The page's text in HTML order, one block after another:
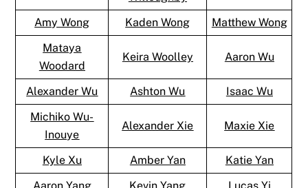
Amy Wong Kaden Wong
Matthew Wong
Mataya
Woodard
Keira Woolley Aaron Wu
Alexander Wu Ashton Wu
Isaac Wu
Michiko Wu-
Inouye
Alexander Xie Maxie Xie
Kyle Xu Amber Yan
Katie Yan